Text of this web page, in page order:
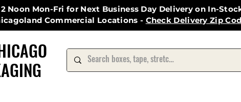
Noon Mon-Fri for Next Business Day Delivery on In-
Commercial Locations - Check Delivery Zip